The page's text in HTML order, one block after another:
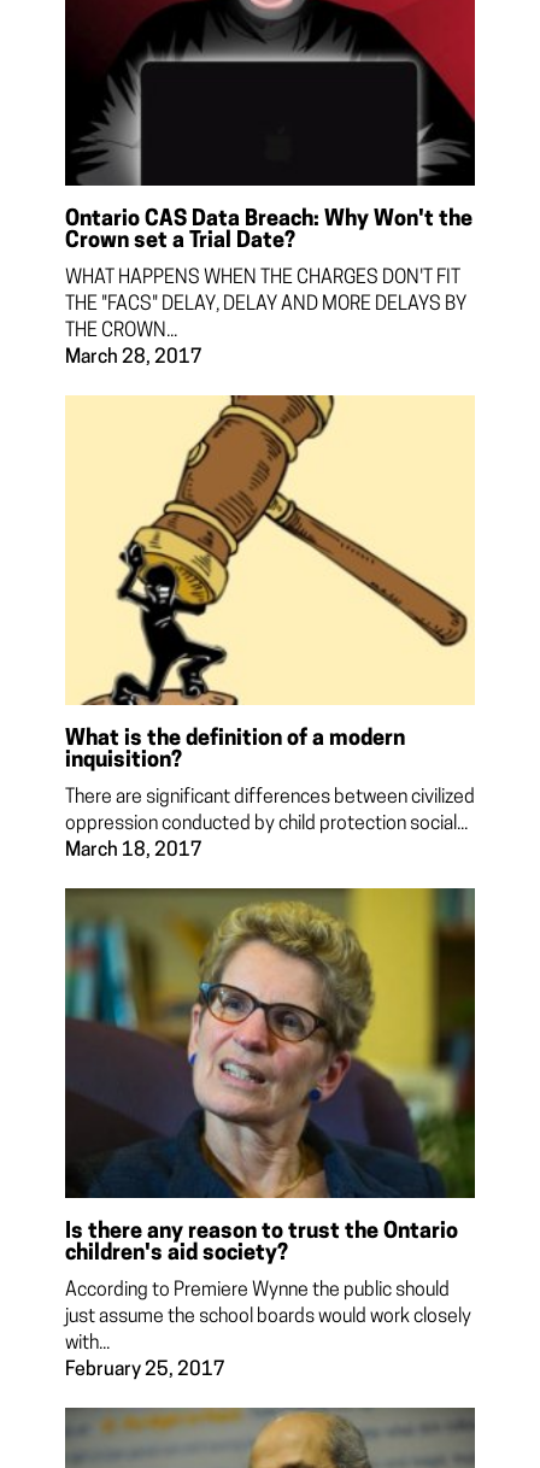
Ontario CAS Data Breach: Why Won't the
Crown set a Trial Date?
WHAT HAPPENS WHEN THE CHARGES DON'T FIT
THE "FACS" DELAY, DELAY AND MORE DELAYS BY
THE CROWN...
March 28, 2017
What is the definition of a modern
inquisition?
There are significant differences between civilized
oppression conducted by child protection social...
March 18, 2017
Is there any reason to trust the Ontario
children's aid society?
According to Premiere Wynne the public should
just assume the school boards would work closely
with...
February 25, 2017